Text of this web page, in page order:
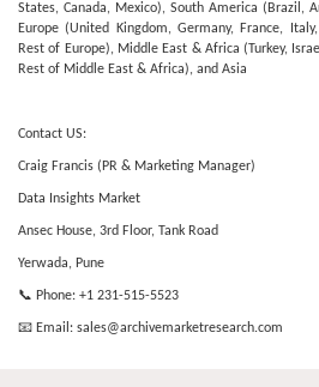
States, Canada, Mexico), South America (Brazil,
Europe (United Kingdom, Germany, France,
Rest of Europe), Middle East & Africa (Turkey,
Rest of Middle East & Africa), and Asia
Contact US:
Craig Francis (PR & Marketing Manager)
Data Insights Market
Ansec House, 3rd Floor, Tank Road
Yerwada, Pune
📞 Phone: +1 231-515-5523
📧 Email: sales@archivemarketresearch.com